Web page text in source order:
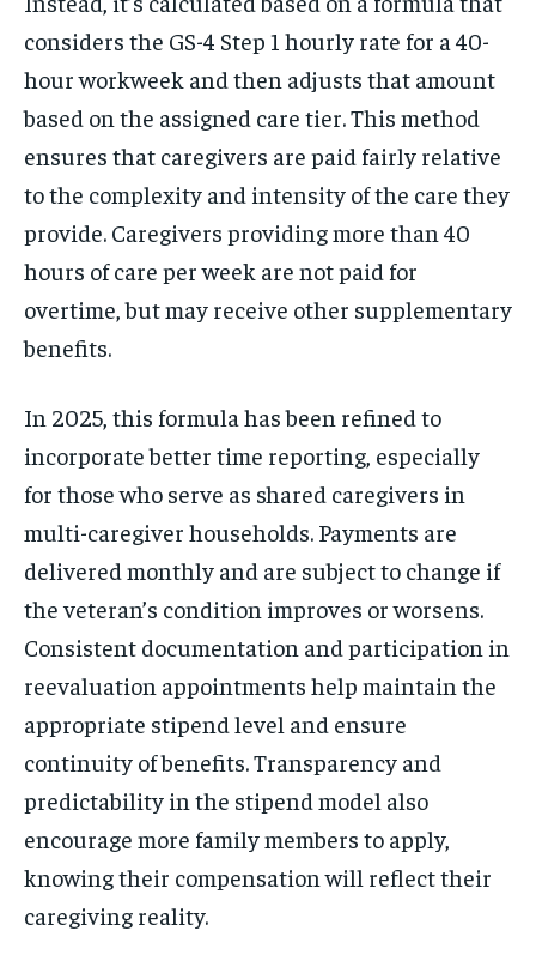
considers the GS-4 Step 1 hourly rate for a 40-
hour workweek and then adjusts that amount
based on the assigned care tier. This method
ensures that caregivers are paid fairly relative
to the complexity and intensity of the care they
provide. Caregivers providing more than 40
hours of care per week are not paid for
overtime, but may receive other supplementary
benefits.
In 2025, this formula has been refined to
incorporate better time reporting, especially
for those who serve as shared caregivers in
multi-caregiver households. Payments are
delivered monthly and are subject to change if
the veteran’s condition improves or worsens.
Consistent documentation and participation in
reevaluation appointments help maintain the
appropriate stipend level and ensure
continuity of benefits. Transparency and
predictability in the stipend model also
encourage more family members to apply,
knowing their compensation will reflect their
caregiving reality.